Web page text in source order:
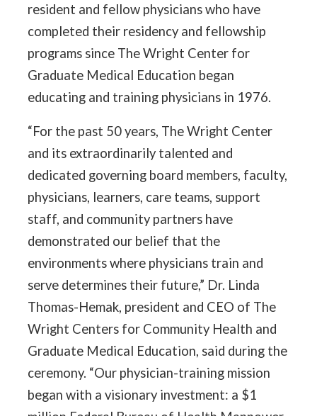
resident and fellow physicians who have
completed their residency and fellowship
programs since The Wright Center for
Graduate Medical Education began
educating and training physicians in 1976.
“For the past 50 years, The Wright Center
and its extraordinarily talented and
dedicated governing board members, faculty,
physicians, learners, care teams, support
staff, and community partners have
demonstrated our belief that the
environments where physicians train and
serve determines their future,” Dr. Linda
Thomas-Hemak, president and CEO of The
Wright Centers for Community Health and
Graduate Medical Education, said during the
ceremony. “Our physician-training mission
began with a visionary investment: a $1